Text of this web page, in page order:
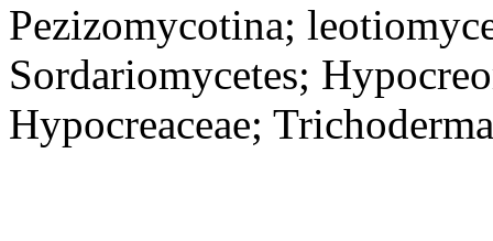
Pezizomycotina;
Sordariomycetes;
Hypocreaceae; Trichoderma